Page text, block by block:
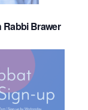
Rabbi Brawer